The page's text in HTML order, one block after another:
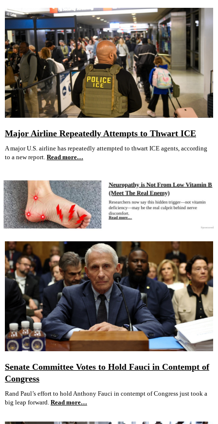
Major Airline Repeatedly Attempts to Thwart ICE
A major U.S. airline has repeatedly attempted to thwart ICE agents, according
to a new report. Read more…
Senate Committee Votes to Hold Fauci in Contempt of
Congress
Rand Paul’s effort to hold Anthony Fauci in contempt of Congress just took a
big leap forward. Read more…